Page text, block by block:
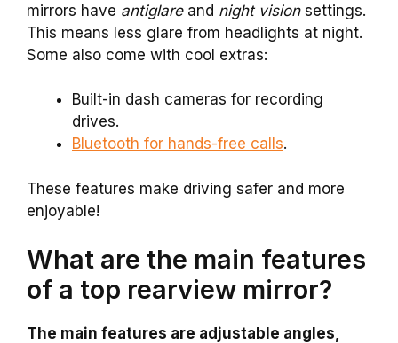
mirrors have antiglareand night visionsettings.
This means less glare from headlights at night.
Some also come with cool extras:
Built-in dash cameras for recording
drives.
Bluetooth for hands-free calls.
These features make driving safer and more
enjoyable!
What are the main features
of a top rearview mirror?
The main features are adjustable angles,